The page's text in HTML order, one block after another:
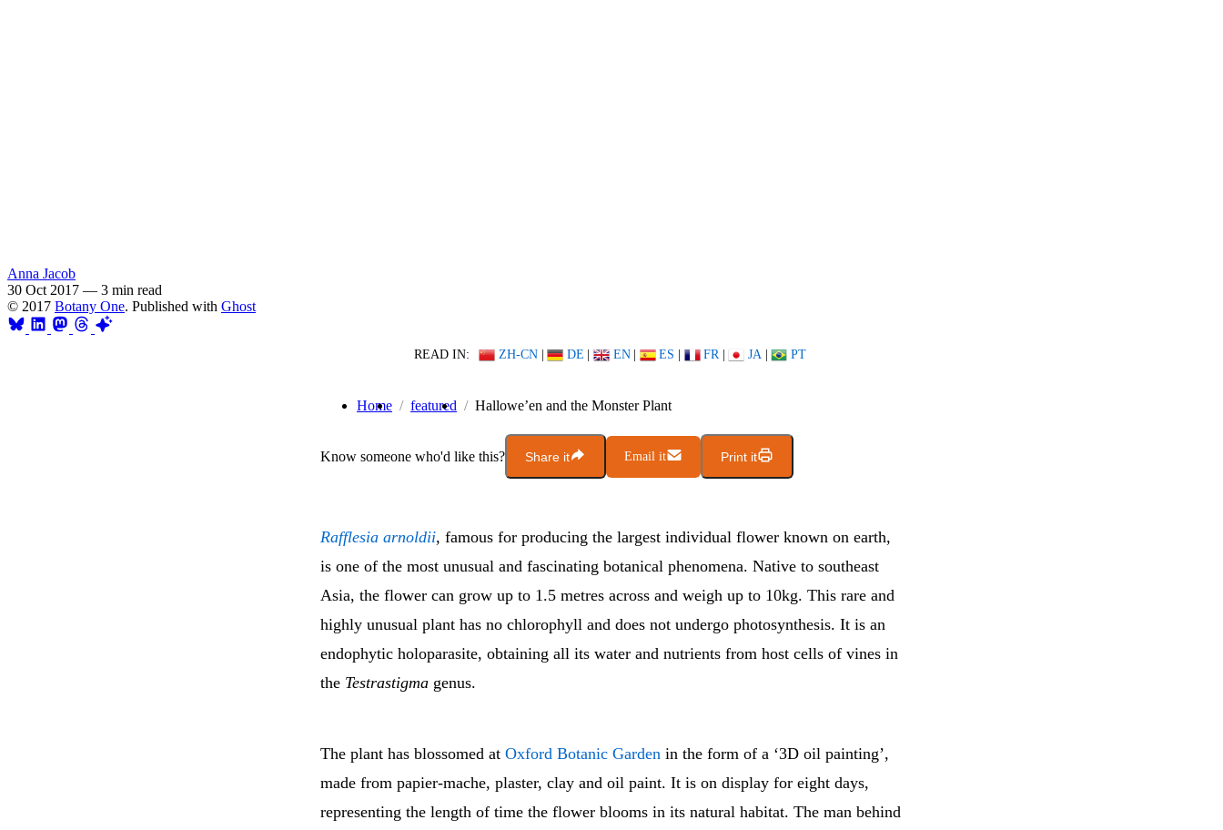
Anna Jacob
30 Oct 2017 — 3 min read
© 2017 Botany One. Published with Ghost
READ IN: ZH-CN | DE | EN | ES | FR | JA | PT
Home featured Hallowe’en and the Monster Plant
Know someone who'd like this? Share it Email it Print it
Rafflesia arnoldii, famous for producing the largest individual flower known on earth,
is one of the most unusual and fascinating botanical phenomena. Native to southeast
Asia, the flower can grow up to 1.5 metres across and weigh up to 10kg. This rare and
highly unusual plant has no chlorophyll and does not undergo photosynthesis. It is an
endophytic holoparasite, obtaining all its water and nutrients from host cells of vines in
the Testrastigma genus.
The plant has blossomed at Oxford Botanic Garden in the form of a ‘3D oil painting’,
made from papier-mache, plaster, clay and oil paint. It is on display for eight days,
representing the length of time the flower blooms in its natural habitat. The man behind